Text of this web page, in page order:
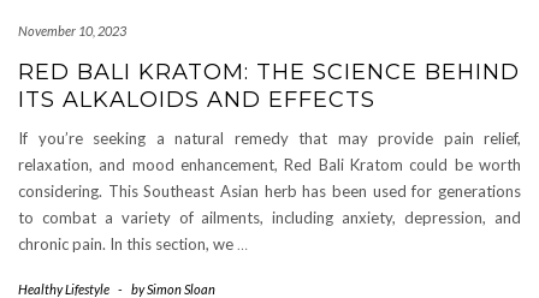
November 10, 2023
RED BALI KRATOM: THE SCIENCE BEHIND
ITS ALKALOIDS AND EFFECTS
If you’re seeking a natural remedy that may provide pain relief,
relaxation, and mood enhancement, Red Bali Kratom could be worth
considering. This Southeast Asian herb has been used for generations
to combat a variety of ailments, including anxiety, depression, and
chronic pain. In this section, we …
Healthy Lifestyle - bySimon Sloan